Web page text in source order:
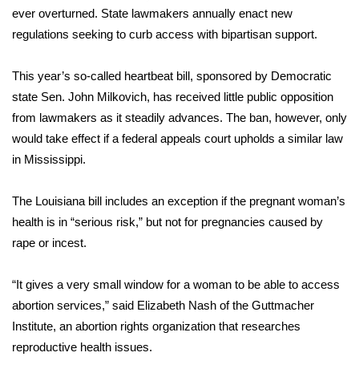
Pets Without Partners
Big Deals
Hosford Legal Line
CHANNELS
WCBI Channel Updates
ever overturned. State lawmakers annually enact new
regulations seeking to curb access with bipartisan support.
This year’s so-called heartbeat bill, sponsored by Democratic
state Sen. John Milkovich, has received little public opposition
from lawmakers as it steadily advances. The ban, however, only
would take effect if a federal appeals court upholds a similar law
in Mississippi.
The Louisiana bill includes an exception if the pregnant woman’s
health is in “serious risk,” but not for pregnancies caused by
rape or incest.
“It gives a very small window for a woman to be able to access
abortion services,” said Elizabeth Nash of the Guttmacher
Institute, an abortion rights organization that researches
reproductive health issues.